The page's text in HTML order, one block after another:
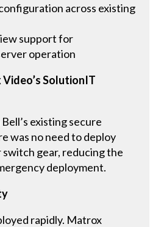
across existing
support for
operation
SolutionIT
existing secure
was no need to deploy
gear, reducing the
deployment.
rapidly. Matrox